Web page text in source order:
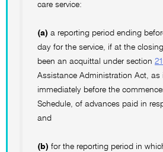
care service:
(a) a reporting period ending
day for the service, if at the
been an acquittal under section
Assistance Administration Act, as
immediately before the
Schedule, of advances paid in
and
(b) for the reporting period in